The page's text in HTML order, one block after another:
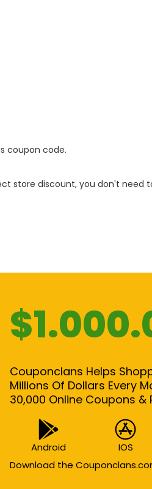
coupon code.
store discount, you don't need
Couponclans Helps
Millions Of Dollars Every
30,000 Online Coupons &
Android IOS
Download the